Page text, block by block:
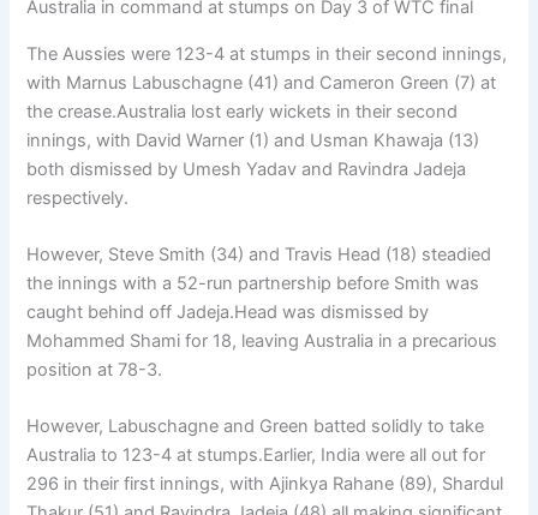
Australia in command at stumps on Day 3 of WTC final
The Aussies were 123-4 at stumps in their second innings,
with Marnus Labuschagne (41) and Cameron Green (7) at
the crease.Australia lost early wickets in their second
innings, with David Warner (1) and Usman Khawaja (13)
both dismissed by Umesh Yadav and Ravindra Jadeja
respectively.
However, Steve Smith (34) and Travis Head (18) steadied
the innings with a 52-run partnership before Smith was
caught behind off Jadeja.Head was dismissed by
Mohammed Shami for 18, leaving Australia in a precarious
position at 78-3.
However, Labuschagne and Green batted solidly to take
Australia to 123-4 at stumps.Earlier, India were all out for
296 in their first innings, with Ajinkya Rahane (89), Shardul